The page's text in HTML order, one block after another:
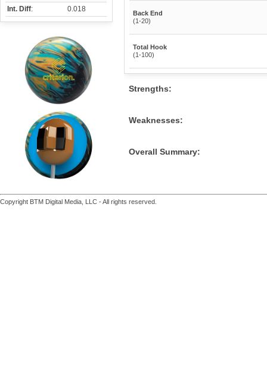
Int. Diff: 0.018
Back End
(1-20)
Total Hook
(1-100)
Strengths:
Weaknesses:
Overall Summary:
Copyright BTM Digital Media, LLC - All rights reserved.